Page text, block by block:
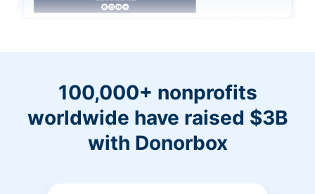
100,000+ nonprofits
worldwide have raised $3B
with Donorbox